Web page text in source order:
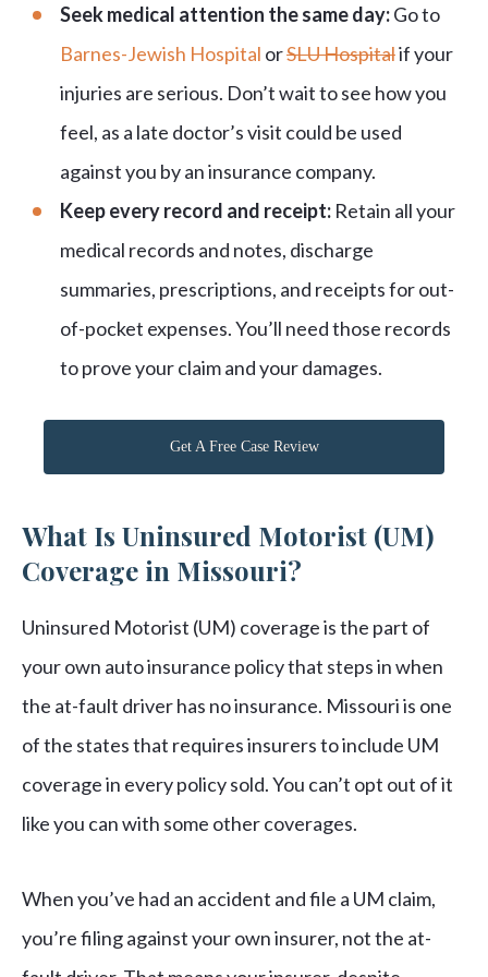
Seek medical attention the same day:Go to
Barnes-Jewish Hospital orSLU Hospitalif your
injuries are serious. Don’t wait to see how you
feel, as a late doctor’s visit could be used
against you by an insurance company.
Keep every record and receipt: Retain all your
medical records and notes, discharge
summaries, prescriptions, and receipts for out-
of-pocket expenses. You’ll need those records
to prove your claim and your damages.
Get A Free Case Review
What Is Uninsured Motorist (UM)
Coverage in Missouri?
Uninsured Motorist (UM) coverage is the part of
your own auto insurance policy that steps in when
the at-fault driver has no insurance. Missouri is one
of the states that requires insurers to include UM
coverage in every policy sold. You can’t opt out of it
like you can with some other coverages.
When you’ve had an accident and file a UM claim,
you’re filing against your own insurer, not the at-